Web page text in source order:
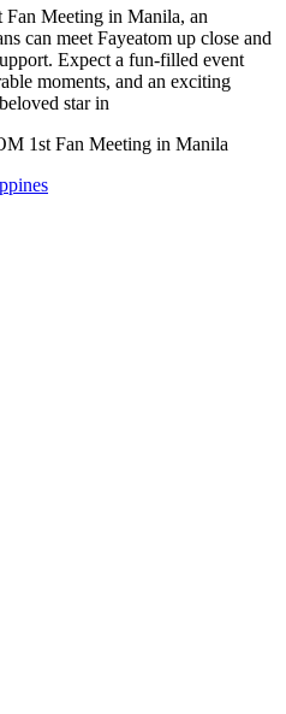
Fan Meeting in Manila, an
can meet Fayeatom up close and
Expect a fun-filled event
moments, and an exciting
star in
1st Fan Meeting in Manila